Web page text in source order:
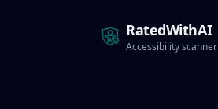
RatedWithAI
Accessibility scanner